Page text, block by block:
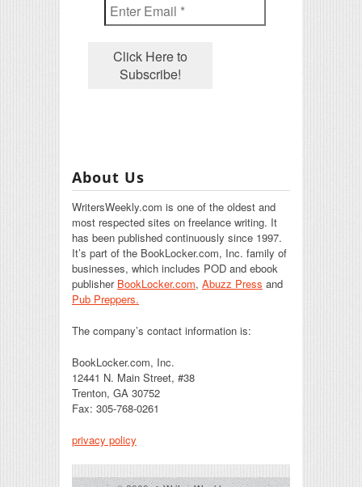
About Us
WritersWeekly.com is one of the oldest and
most respected sites on freelance writing. It
has been published continuously since 1997.
It’s part of the BookLocker.com, Inc. family of
businesses, which includes POD and ebook
publisher BookLocker.com, Abuzz Press and
Pub Preppers.
The company’s contact information is:
BookLocker.com, Inc.
12441 N. Main Street, #38
Trenton, GA 30752
Fax: 305-768-0261
privacy policy